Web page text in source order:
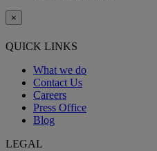
×
QUICK LINKS
What we do
Contact Us
Careers
Press Office
Blog
LEGAL